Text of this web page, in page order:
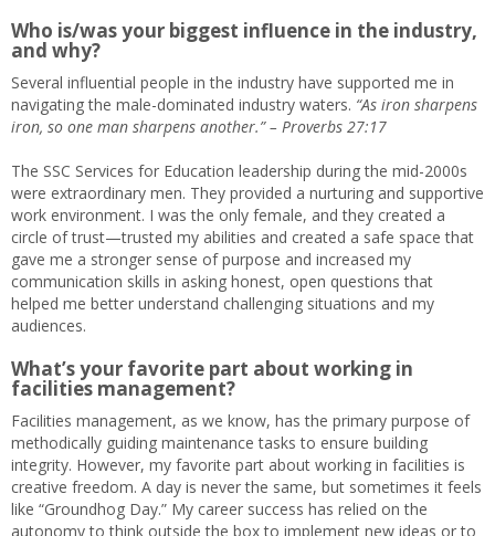
Who is/was your biggest influence in the industry,
and why?
Several influential people in the industry have supported me in
navigating the male-dominated industry waters. “As iron sharpens
iron, so one man sharpens another.” – Proverbs 27:17
The SSC Services for Education leadership during the mid-2000s
were extraordinary men. They provided a nurturing and supportive
work environment. I was the only female, and they created a
circle of trust—trusted my abilities and created a safe space that
gave me a stronger sense of purpose and increased my
communication skills in asking honest, open questions that
helped me better understand challenging situations and my
audiences.
What’s your favorite part about working in
facilities management?
Facilities management, as we know, has the primary purpose of
methodically guiding maintenance tasks to ensure building
integrity. However, my favorite part about working in facilities is
creative freedom. A day is never the same, but sometimes it feels
like “Groundhog Day.” My career success has relied on the
autonomy to think outside the box to implement new ideas or to